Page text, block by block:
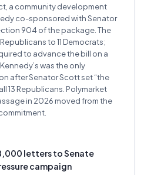
a community development
co-sponsored with Senator
904 of the package. The
to 11 Democrats;
to advance the bill on a
was the only
after Senator Scott set “the
13 Republicans. Polymarket
in 2026 moved from the
letters to Senate
campaign